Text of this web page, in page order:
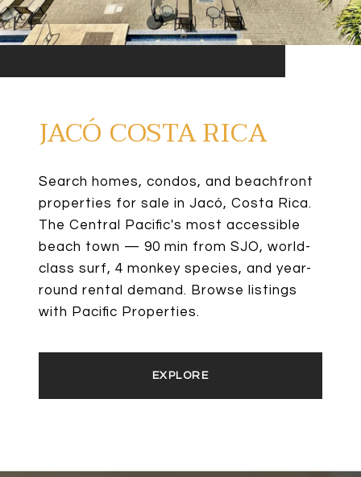
JACÓ COSTA RICA
Search homes, condos, and beachfront
properties for sale in Jacó, Costa Rica.
The Central Pacific's most accessible
beach town — 90 min from SJO, world-
class surf, 4 monkey species, and year-
round rental demand. Browse listings
with Pacific Properties.
EXPLORE